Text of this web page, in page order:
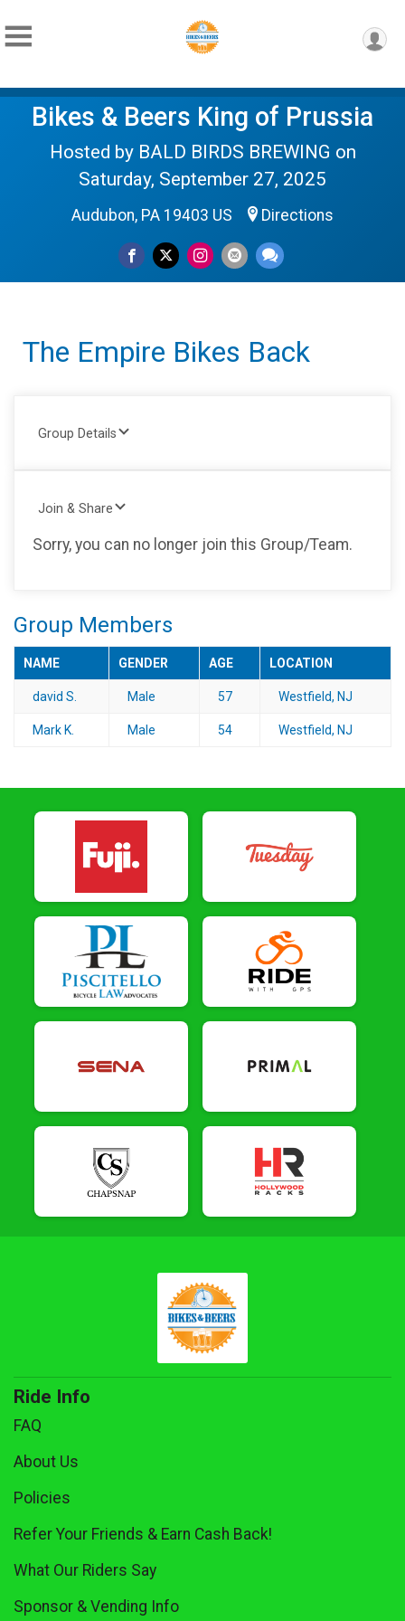
Bikes & Beers King of Prussia
Hosted by BALD BIRDS BREWING on
Saturday, September 27, 2025
Audubon, PA 19403 US Directions
The Empire Bikes Back
Group Details
Join & Share
Sorry, you can no longer join this Group/Team.
Group Members
NAME GENDER AGE LOCATION
david S. Male 57 Westfield, NJ
Mark K. Male 54 Westfield, NJ
Ride Info
FAQ
About Us
Policies
Refer Your Friends & Earn Cash Back!
What Our Riders Say
Sponsor & Vending Info